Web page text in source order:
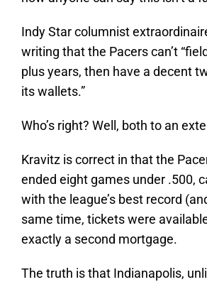
Indy Star columnist
writing that the Pacers can’t
plus years, then have a decent
its wallets.”
Who’s right? Well, both to an
Kravitz is correct in that the
ended eight games under .500,
with the league’s best record
same time, tickets were
exactly a second mortgage.
The truth is that Indianapolis,